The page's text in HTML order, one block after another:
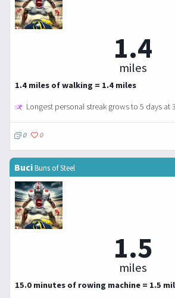
1.4
miles
1.4 miles of walking = 1.4 miles
Longest personal streak grows to 5 days at
0 0
BuciBuns of Steel
1.5
miles
15.0 minutes of rowing machine = 1.5